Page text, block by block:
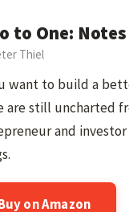
to One:
Thiel
want to build a
are still uncharted
and
on Amazon